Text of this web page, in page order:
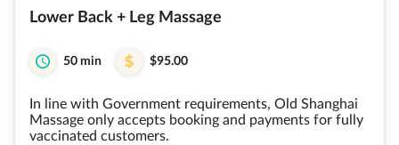
Lower Back + Leg Massage
50 min $95.00
In line with Government requirements, Old Shanghai
Massage only accepts booking and payments for fully
vaccinated customers.